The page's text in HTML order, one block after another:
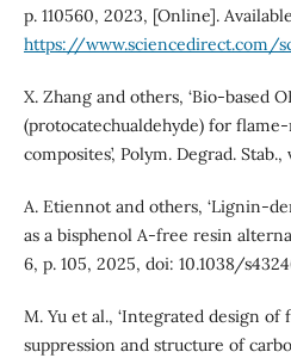
p. 110560, 2023, [Online].
https://www.sciencedirect.com/
X. Zhang and others, ‘Bio-based
(protocatechualdehyde) for
composites’, Polym. Degrad.
A. Etiennot and others, ‘Lignin-
as a bisphenol A-free resin
6, p. 105, 2025, doi: 10.1038/
M. Yu et al., ‘Integrated design of
suppression and structure of